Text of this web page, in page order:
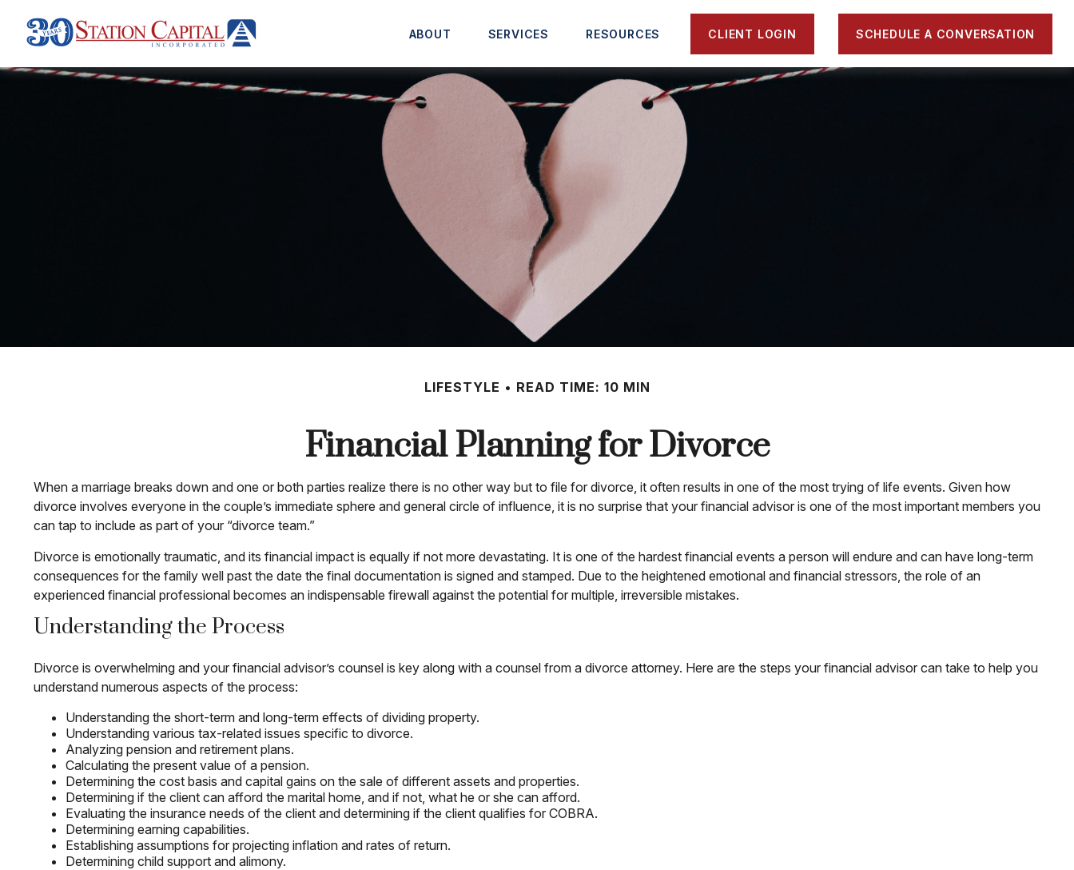
ABOUT SERVICES RESOURCES CLIENT LOGIN SCHEDULE A CONVERSATION
LIFESTYLE READ TIME: 10 MIN
Financial Planning for Divorce
When a marriage breaks down and one or both parties realize there is no other way but to file for divorce, it often results in one of the most trying of life events. Given how
divorce involves everyone in the couple’s immediate sphere and general circle of influence, it is no surprise that your financial advisor is one of the most important members you
can tap to include as part of your “divorce team.”
Divorce is emotionally traumatic, and its financial impact is equally if not more devastating. It is one of the hardest financial events a person will endure and can have long-term
consequences for the family well past the date the final documentation is signed and stamped. Due to the heightened emotional and financial stressors, the role of an
experienced financial professional becomes an indispensable firewall against the potential for multiple, irreversible mistakes.
Understanding the Process
Divorce is overwhelming and your financial advisor’s counsel is key along with a counsel from a divorce attorney. Here are the steps your financial advisor can take to help you
understand numerous aspects of the process:
Understanding the short-term and long-term effects of dividing property.
Understanding various tax-related issues specific to divorce.
Analyzing pension and retirement plans.
Calculating the present value of a pension.
Determining the cost basis and capital gains on the sale of different assets and properties.
Determining if the client can afford the marital home, and if not, what he or she can afford.
Evaluating the insurance needs of the client and determining if the client qualifies for COBRA.
Determining earning capabilities.
Establishing assumptions for projecting inflation and rates of return.
Determining child support and alimony.